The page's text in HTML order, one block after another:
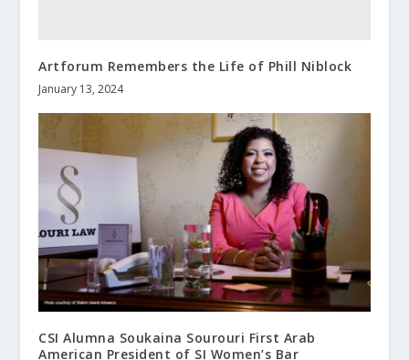
Artforum Remembers the Life of Phill Niblock
January 13, 2024
CSI Alumna Soukaina Sourouri First Arab
American President of SI Women’s Bar